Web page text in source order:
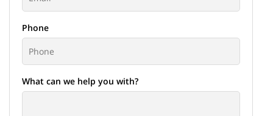
Phone
What can we help you with?